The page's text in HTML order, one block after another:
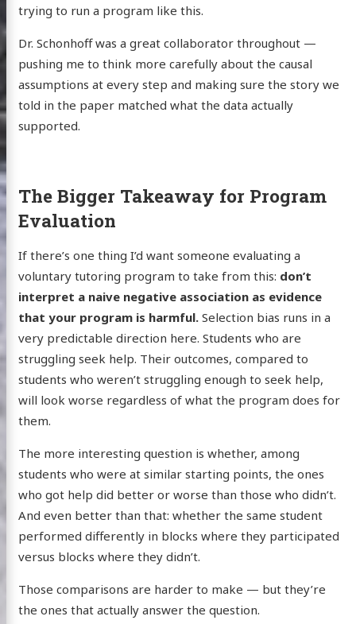
trying to run a program like this.
Dr. Schonhoff was a great collaborator throughout —
pushing me to think more carefully about the causal
assumptions at every step and making sure the story we
told in the paper matched what the data actually
supported.
The Bigger Takeaway for Program
Evaluation
If there’s one thing I’d want someone evaluating a
voluntary tutoring program to take from this: don’t
interpret a naive negative association as evidence
that your program is harmful.Selection bias runs in a
very predictable direction here. Students who are
struggling seek help. Their outcomes, compared to
students who weren’t struggling enough to seek help,
will look worse regardless of what the program does for
them.
The more interesting question is whether, among
students who were at similar starting points, the ones
who got help did better or worse than those who didn’t.
And even better than that: whether the same student
performed differently in blocks where they participated
versus blocks where they didn’t.
Those comparisons are harder to make — but they’re
the ones that actually answer the question.